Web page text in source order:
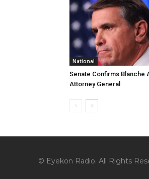
National
Senate Confirms Blanche
Attorney General
© Eyekon Radio. All Rights